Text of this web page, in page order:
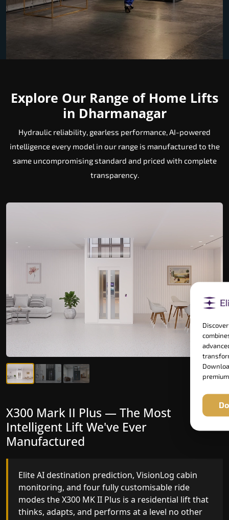
Explore Our Range of Home Lifts
in Dharmanagar
Hydraulic reliability, gearless performance, AI-powered
intelligence every model in our range is manufactured to the
same uncompromising standard and priced with complete
transparency.
X300 Mark II — Manufactured for
Riders Who Notice the Difference
access, and 16 bespoke RAL colour options the
X300 MK II is what happens when a dedicated
home lift manufacturer engineers every detail
with purpose rather than compromise.
X300 Mark II Plus — The Most
Intelligent Lift We've Ever
Manufactured
Elite AI destination prediction, VisionLog cabin
monitoring, and four fully customisable ride
modes the X300 MK II Plus is a residential lift that
thinks, adapts, and performs at a level no other